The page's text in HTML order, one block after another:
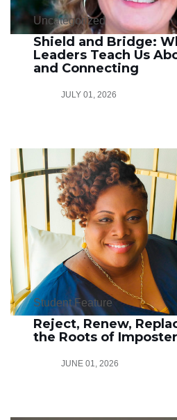
Uncategorized
Shield and Bridge:
Leaders Teach Us
and Connecting
JULY 01, 2026
Student Feature
Reject, Renew,
the Roots of
JUNE 01, 2026